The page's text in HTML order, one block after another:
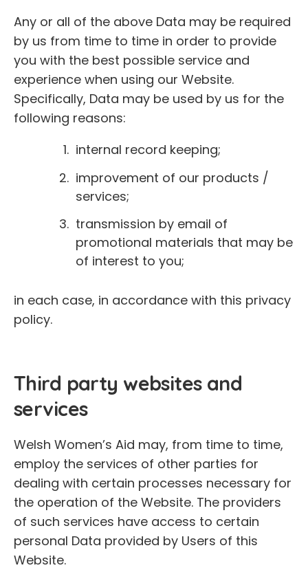
Any or all of the above Data may be required
by us from time to time in order to provide
you with the best possible service and
experience when using our Website.
Specifically, Data may be used by us for the
following reasons:
internal record keeping;
improvement of our products /
services;
transmission by email of
promotional materials that may be
of interest to you;
in each case, in accordance with this privacy
policy.
Third party websites and
services
Welsh Women’s Aid may, from time to time,
employ the services of other parties for
dealing with certain processes necessary for
the operation of the Website. The providers
of such services have access to certain
personal Data provided by Users of this
Website.